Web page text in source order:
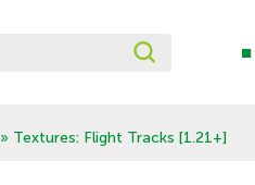
■
» Textures: Flight Tracks [1.21+]